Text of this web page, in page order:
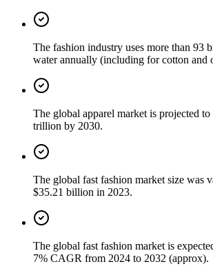
The fashion industry uses more than 93
water annually (including for cotton and
The global apparel market is projected to
trillion by 2030.
The global fast fashion market size was
$35.21 billion in 2023.
The global fast fashion market is
7% CAGR from 2024 to 2032 (approx).